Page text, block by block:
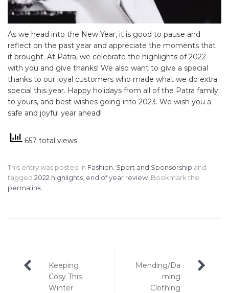
As we head into the New Year, it is good to pause and
reflect on the past year and appreciate the moments that
it brought. At Patra, we celebrate the highlights of 2022
with you and give thanks! We also want to give a special
thanks to our loyal customers who made what we do extra
special this year. Happy holidays from all of the Patra family
to yours, and best wishes going into 2023. We wish you a
safe and joyful year ahead!
657 total views
This entry was posted in Fashion Sport and Sponsorship and
tagged 2022 highlights end of year review. Bookmark the
permalink
Post
navigation
Keeping
Cosy This
Winter
Mending/Da
rning
Clothing